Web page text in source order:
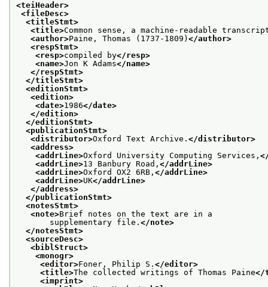
<teiHeader>
<fileDesc>
<titleStmt>
<title>Common sense, a machine-readable
<author>Paine, Thomas (1737-1809) </author>
<respStmt>
<resp>compiled by</resp>
<name>Jon K Adams</name>
</respStmt>
</titleStmt>
<editionStmt>
<edition>
<date>1986</date>
</edition>
</editionStmt>
<publicationStmt>
<distributor>Oxford Text Archive. </distributor>
<address>
<addrLine>Oxford University Computing Services,
<addrLine>13 Banbury Road, </addrLine>
<addrLine>Oxford OX2 6RB, </addrLine>
<addrLine>UK</addrLine>
</address>
</publicationStmt>
<notesStmt>
<note>Brief notes on the text are in a
supplementary file. </note>
</notesStmt>
<sourceDesc>
<biblStruct>
<monogr>
<editor>Foner, Philip S. </editor>
<title>The collected writings of Thomas Paine</
<imprint>